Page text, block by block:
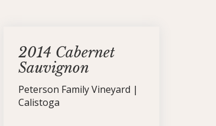
2014 Cabernet
Sauvignon
Peterson Family Vineyard |
Calistoga